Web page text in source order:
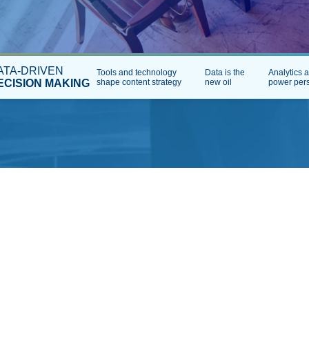
DRIVEN
MAKING
Tools and technology
shape content strategy
Data is the
new oil
Analytics
power